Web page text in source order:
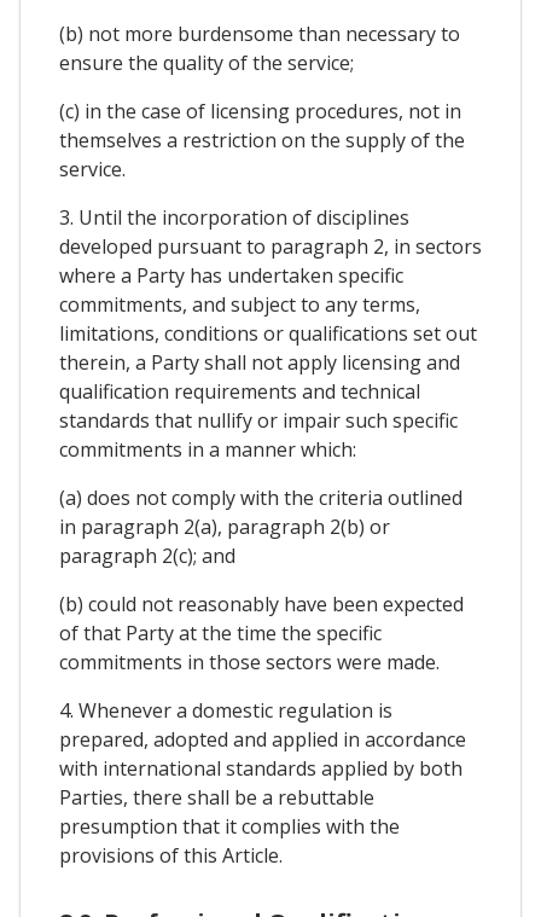
(b) not more burdensome than necessary to
ensure the quality of the service;
(c) in the case of licensing procedures, not in
themselves a restriction on the supply of the
service.
3. Until the incorporation of disciplines
developed pursuant to paragraph 2, in sectors
where a Party has undertaken specific
commitments, and subject to any terms,
limitations, conditions or qualifications set out
therein, a Party shall not apply licensing and
qualification requirements and technical
standards that nullify or impair such specific
commitments in a manner which:
(a) does not comply with the criteria outlined
in paragraph 2(a), paragraph 2(b) or
paragraph 2(c); and
(b) could not reasonably have been expected
of that Party at the time the specific
commitments in those sectors were made.
4. Whenever a domestic regulation is
prepared, adopted and applied in accordance
with international standards applied by both
Parties, there shall be a rebuttable
presumption that it complies with the
provisions of this Article.